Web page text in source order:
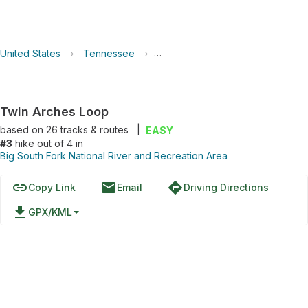
United States › Tennessee › Big South Fork National River
Twin Arches Loop
based on 26tracks & routes
EASY
#3 hike out of 4 in
Big South Fork National River and Recreation Area
linkCopy Link emailEmail directionsDriving Directions
file_download GPX/KML